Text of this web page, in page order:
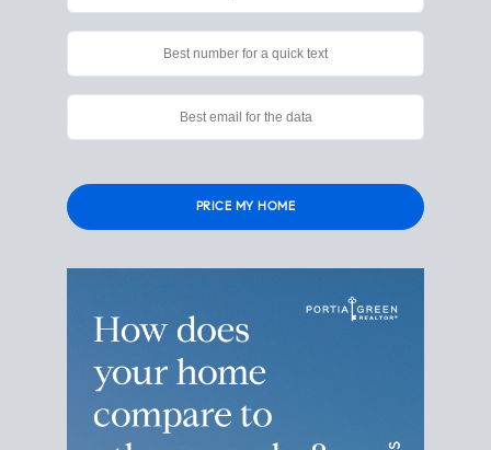
leave
this